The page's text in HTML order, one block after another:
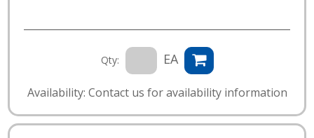
Qty: EA
Availability: Contact us for availability information